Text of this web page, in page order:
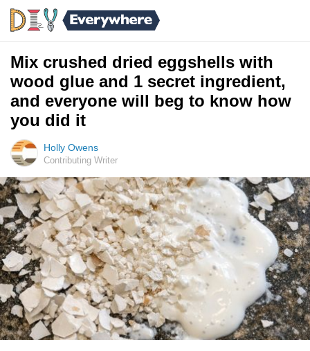
Mix crushed dried eggshells with
wood glue and 1 secret ingredient,
and everyone will beg to know how
you did it
Holly Owens
Contributing Writer